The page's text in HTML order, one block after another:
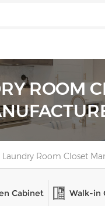
ROOM
Laundry Room Closet
Cabinet Walk-in